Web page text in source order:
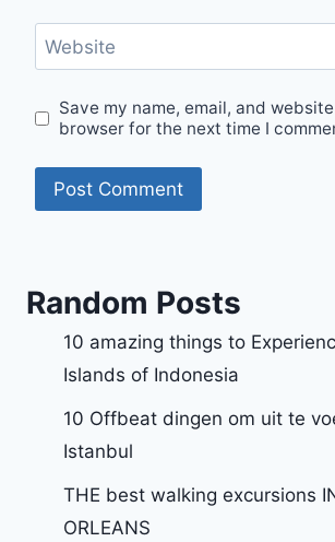
Website
Save my name, email, and
browser for the next time I
Random Posts
10 amazing things to
Islands of Indonesia
10 Offbeat dingen om uit te
Istanbul
THE best walking excursions
ORLEANS